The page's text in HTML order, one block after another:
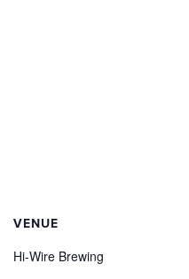
VENUE
Hi-Wire Brewing